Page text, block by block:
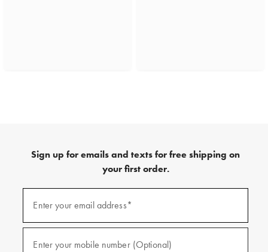
Sign up for emails and texts for free shipping on
your first order.
emails
texts
Enter your email address*
Enter your mobile number (Optional)